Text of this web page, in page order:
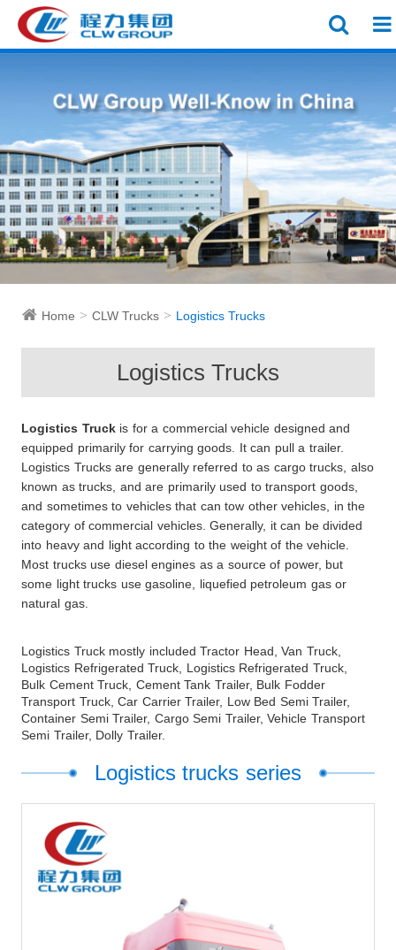
Home CLW Trucks Logistics Trucks
Logistics Trucks
Logistics Truckis for a commercial vehicle designed and
equipped primarily for carrying goods. It can pull a trailer.
Logistics Trucks are generally referred to as cargo trucks, also
known as trucks, and are primarily used to transport goods,
and sometimes to vehicles that can tow other vehicles, in the
category of commercial vehicles. Generally, it can be divided
into heavy and light according to the weight of the vehicle.
Most trucks use diesel engines as a source of power, but
some light trucks use gasoline, liquefied petroleum gas or
natural gas.
Logistics Truck mostly included Tractor Head, Van Truck,
Logistics Refrigerated Truck, Logistics Refrigerated Truck,
Bulk Cement Truck, Cement Tank Trailer, Bulk Fodder
Transport Truck, Car Carrier Trailer, Low Bed Semi Trailer,
Container Semi Trailer, Cargo Semi Trailer, Vehicle Transport
Semi Trailer, Dolly Trailer.
Logistics trucks series